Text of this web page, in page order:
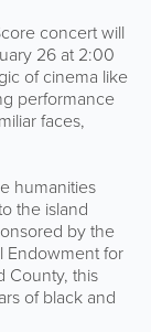
concert will
26 at 2:00
of cinema like
performance
faces,
humanities
the island
by the
Endowment for
County, this
of black and